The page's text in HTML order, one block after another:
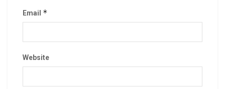
Email *
Website